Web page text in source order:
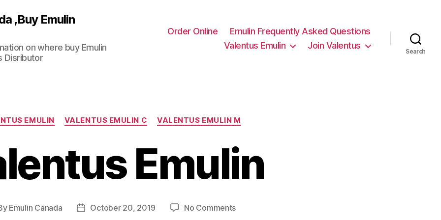
,Buy Emulin
on where buy Emulin
Disributor
Order Online
Emulin Frequently Asked Questions
Valentus Emulin
Join Valentus
Search
Categories
EMULIN VALENTUS EMULIN C VALENTUS EMULIN M
Emulin
Emulin Canada
PostOctober 20, 2019 No Commentson